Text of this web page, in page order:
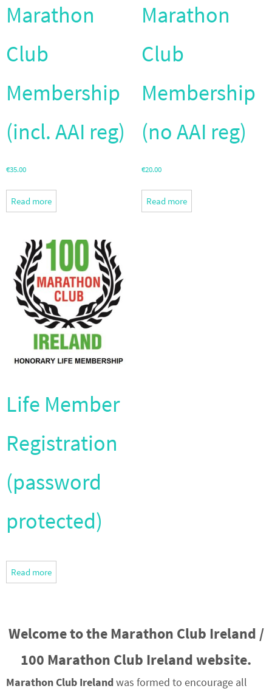
Marathon
Club
Membership
(incl. AAI reg)
€35.00
Read more
Marathon
Club
Membership
(no AAI reg)
€20.00
Read more
Life Member
Registration
(password
protected)
Read more
Welcome to the Marathon Club Ireland /
100 Marathon Club Ireland website.
Marathon Club Irelandwas formed to encourage all